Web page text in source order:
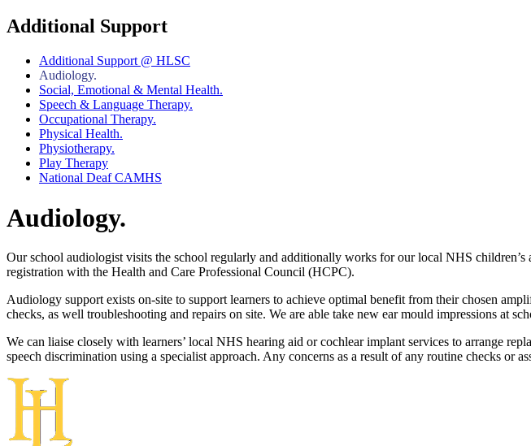
Additional Support
Additional Support @ HLSC
Audiology.
Social, Emotional & Mental Health.
Speech & Language Therapy.
Occupational Therapy.
Physical Health.
Physiotherapy.
Play Therapy
National Deaf CAMHS
Audiology.
Our school audiologist visits the school regularly and additionally works for our local NHS
registration with the Health and Care Professional Council (HCPC).
Audiology support exists on-site to support learners to achieve optimal benefit from their chosen
checks, as well troubleshooting and repairs on site. We are able take new ear mould impressions at
We can liaise closely with learners’ local NHS hearing aid or cochlear implant services to arrange
speech discrimination using a specialist approach. Any concerns as a result of any routine checks or